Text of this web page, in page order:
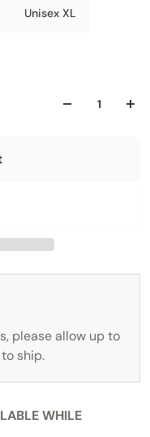
Unisex XL
please allow up to
ship.
WHILE